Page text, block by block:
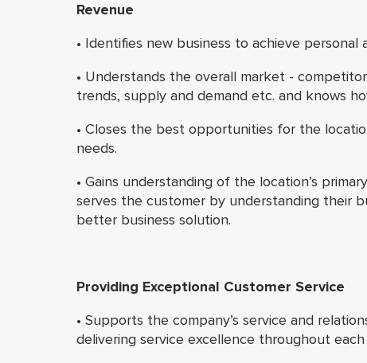
Revenue
• Identifies new business to achieve personal
• Understands the overall market -
trends, supply and demand etc. and knows
• Closes the best opportunities for the
needs.
• Gains understanding of the location’s
serves the customer by understanding their
better business solution.
Providing Exceptional Customer Service
• Supports the company’s service and
delivering service excellence throughout